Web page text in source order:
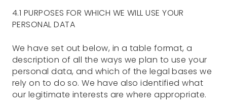
4.1 PURPOSES FOR WHICH WE WILL USE YOUR
PERSONAL DATA
We have set out below, in a table format, a
description of all the ways we plan to use your
personal data, and which of the legal bases we
rely on to do so. We have also identified what
our legitimate interests are where appropriate.